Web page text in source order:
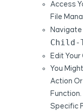
Access
File
Navigate
Child-
Edit Your
You
Action
Function.
Specific